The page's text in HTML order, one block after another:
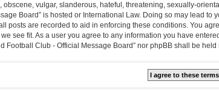
obscene, vulgar, slanderous, hateful, threatening, sexually-
Board” is hosted or International Law. Doing so may lead
posts are recorded to aid in enforcing these conditions. You
see fit. As a user you agree to any information you have
Football Club - Official Message Board” nor phpBB shall be